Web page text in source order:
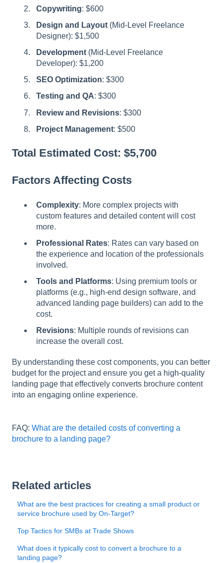
Copywriting: $600
Design and Layout (Mid-Level Freelance
Designer): $1,500
Development (Mid-Level Freelance
Developer): $1,200
SEO Optimization: $300
Testing and QA: $300
Review and Revisions: $300
Project Management: $500
Total Estimated Cost: $5,700
Factors Affecting Costs
Complexity: More complex projects with
custom features and detailed content will cost
more.
Professional Rates: Rates can vary based on
the experience and location of the professionals
involved.
Tools and Platforms: Using premium tools or
platforms (e.g., high-end design software, and
advanced landing page builders) can add to the
cost.
Revisions: Multiple rounds of revisions can
increase the overall cost.
By understanding these cost components, you can better
budget for the project and ensure you get a high-quality
landing page that effectively converts brochure content
into an engaging online experience.
FAQ: What are the detailed costs of converting a
brochure to a landing page?
Related articles
What are the best practices for creating a small product or
service brochure used by On-Target?
Top Tactics for SMBs at Trade Shows
What does it typically cost to convert a brochure to a
landing page?